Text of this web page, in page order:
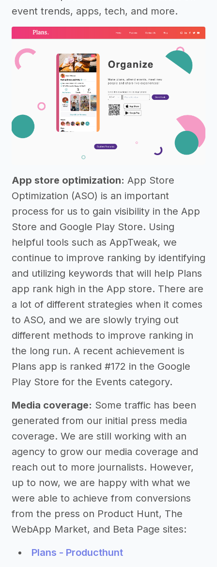
event trends, apps, tech, and more.
App store optimization: App Store
Optimization (ASO) is an important
process for us to gain visibility in the App
Store and Google Play Store. Using
helpful tools such as AppTweak, we
continue to improve ranking by identifying
and utilizing keywords that will help Plans
app rank high in the App store. There are
a lot of different strategies when it comes
to ASO, and we are slowly trying out
different methods to improve ranking in
the long run. A recent achievement is
Plans app is ranked #172 in the Google
Play Store for the Events category.
Media coverage: Some traffic has been
generated from our initial press media
coverage. We are still working with an
agency to grow our media coverage and
reach out to more journalists. However,
up to now, we are happy with what we
were able to achieve from conversions
from the press on Product Hunt, The
WebApp Market, and Beta Page sites:
Plans - Producthunt